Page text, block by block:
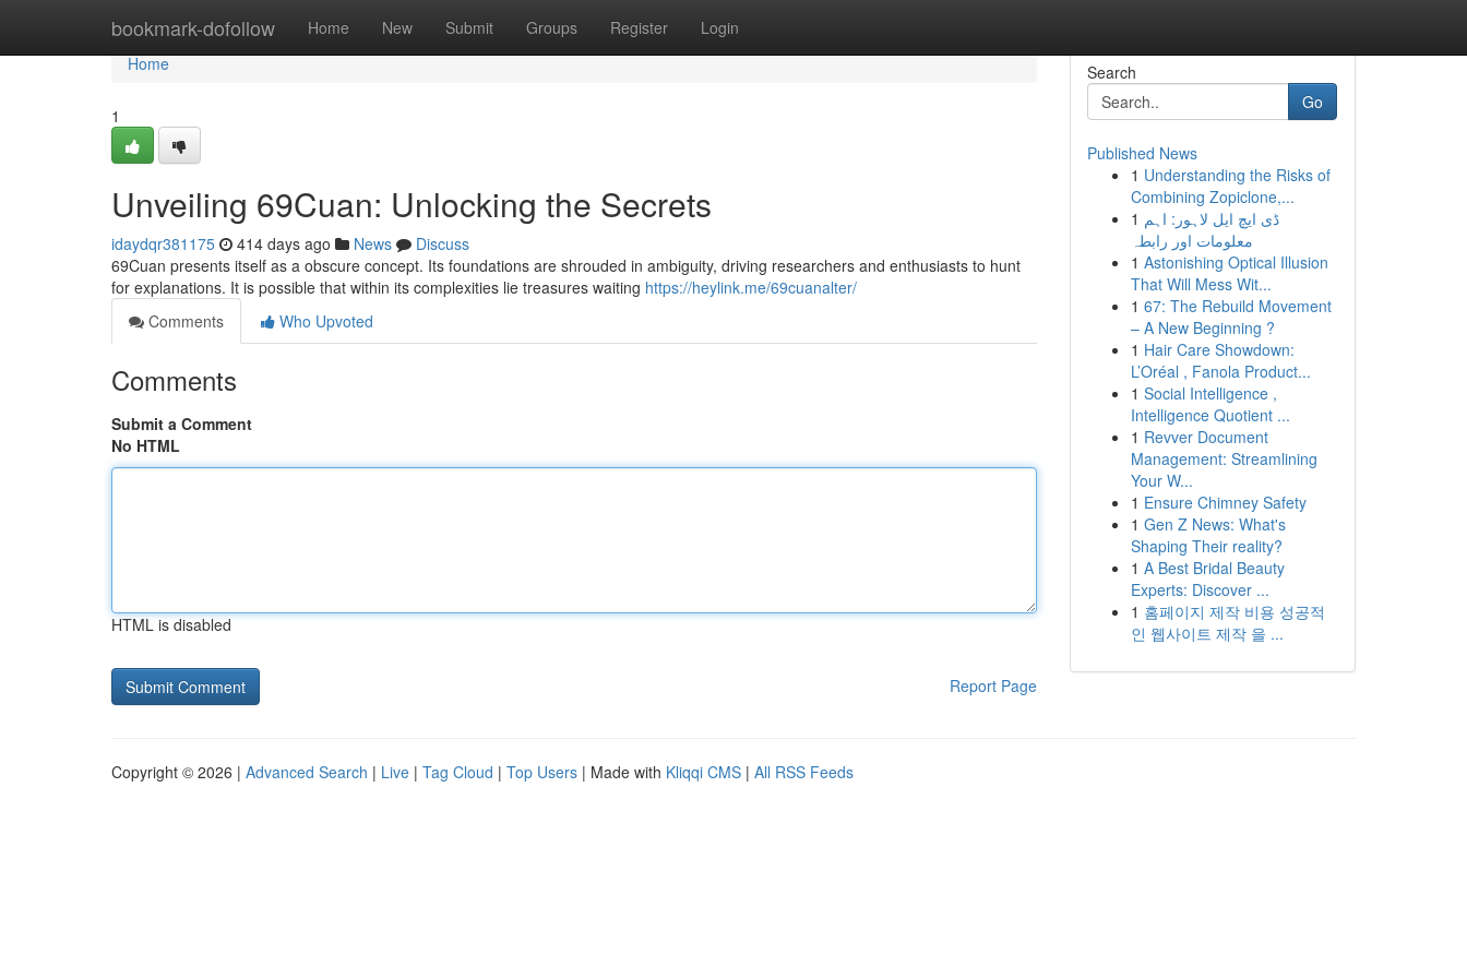
bookmark-dofollow Home New Submit Groups Register Login
Home
Home
1
Unveiling 69Cuan: Unlocking the Secrets
idaydqr381175 414 days ago News
Discuss
69Cuan presents itself as a obscure concept. Its foundations are shrouded in ambiguity, driving researchers and enthusiasts to hunt
for explanations. It is possible that within its complexities lie treasures waiting https://heylink.me/69cuanalter/
Comments
Who Upvoted
Comments
Submit a Comment
No HTML
HTML is disabled
Report Page
Search
Go
Published News
1 Understanding the Risks of
Combining Zopiclone,...
1 ڈی ایچ ایل لاہور: اہم
معلومات اور رابطہ
1 Astonishing Optical Illusion
That Will Mess Wit...
1 67: The Rebuild Movement
– A New Beginning ?
1 Hair Care Showdown:
L’Oréal , Fanola Product...
1 Social Intelligence ,
Intelligence Quotient ...
1 Revver Document
Management: Streamlining
Your W...
1 Ensure Chimney Safety
1 Gen Z News: What's
Shaping Their reality?
1 A Best Bridal Beauty
Experts: Discover ...
1 홈페이지 제작 비용 성공적
인 웹사이트 제작 을 ...
Copyright © 2026 | Advanced Search | Live | Tag Cloud | Top Users | Made with Kliqqi CMS | All RSS Feeds